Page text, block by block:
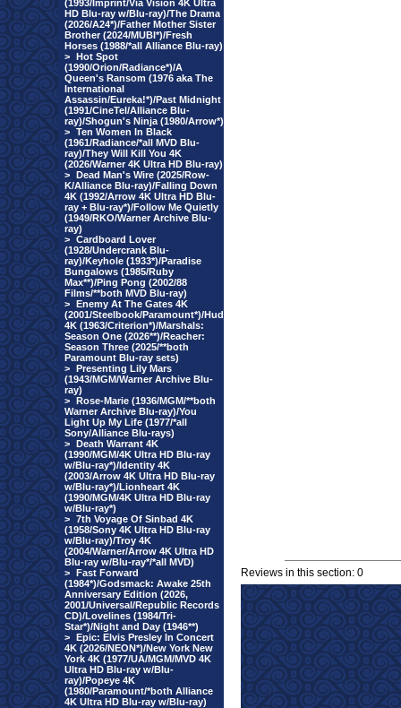
(1993/Imprint/Via Vision 4K Ultra
HD Blu-ray w/Blu-ray)/The Drama
(2026/A24*)/Father Mother Sister
Brother (2024/MUBI*)/Fresh
Horses (1988/*all Alliance Blu-ray)
> Hot Spot
(1990/Orion/Radiance*)/A
Queen's Ransom (1976 aka The
International
Assassin/Eureka!*)/Past Midnight
(1991/CineTel/Alliance Blu-
ray)/Shogun's Ninja (1980/Arrow*)
> Ten Women In Black
(1961/Radiance/*all MVD Blu-
ray)/They Will Kill You 4K
(2026/Warner 4K Ultra HD Blu-ray)
> Dead Man's Wire (2025/Row-
K/Alliance Blu-ray)/Falling Down
4K (1992/Arrow 4K Ultra HD Blu-
ray + Blu-ray*)/Follow Me Quietly
(1949/RKO/Warner Archive Blu-
ray)
> Cardboard Lover
(1928/Undercrank Blu-
ray)/Keyhole (1933*)/Paradise
Bungalows (1985/Ruby
Max**)/Ping Pong (2002/88
Films/**both MVD Blu-ray)
> Enemy At The Gates 4K
(2001/Steelbook/Paramount*)/Hud
4K (1963/Criterion*)/Marshals:
Season One (2026**)/Reacher:
Season Three (2025/**both
Paramount Blu-ray sets)
> Presenting Lily Mars
(1943/MGM/Warner Archive Blu-
ray)
> Rose-Marie (1936/MGM/**both
Warner Archive Blu-ray)/You
Light Up My Life (1977/*all
Sony/Alliance Blu-rays)
> Death Warrant 4K
(1990/MGM/4K Ultra HD Blu-ray
w/Blu-ray*)/Identity 4K
(2003/Arrow 4K Ultra HD Blu-ray
w/Blu-ray*)/Lionheart 4K
(1990/MGM/4K Ultra HD Blu-ray
w/Blu-ray*)
> 7th Voyage Of Sinbad 4K
(1958/Sony 4K Ultra HD Blu-ray
w/Blu-ray)/Troy 4K
(2004/Warner/Arrow 4K Ultra HD
Blu-ray w/Blu-ray*/*all MVD)
> Fast Forward
(1984*)/Godsmack: Awake 25th
Anniversary Edition (2026,
2001/Universal/Republic Records
CD)/Lovelines (1984/Tri-
Star*)/Night and Day (1946**)
> Epic: Elvis Presley In Concert
4K (2026/NEON*)/New York New
York 4K (1977/UA/MGM/MVD 4K
Ultra HD Blu-ray w/Blu-
ray)/Popeye 4K
(1980/Paramount/*both Alliance
4K Ultra HD Blu-ray w/Blu-ray)
Reviews in this section: 0